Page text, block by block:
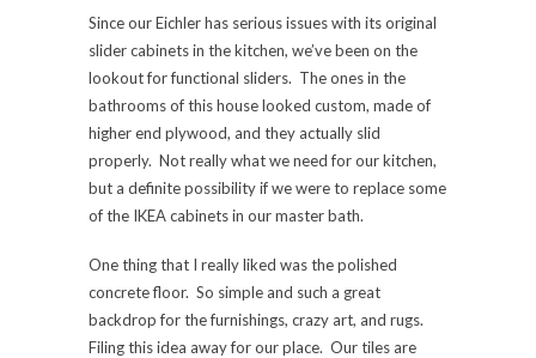
Since our Eichler has serious issues with its original
slider cabinets in the kitchen, we’ve been on the
lookout for functional sliders. The ones in the
bathrooms of this house looked custom, made of
higher end plywood, and they actually slid
properly. Not really what we need for our kitchen,
but a definite possibility if we were to replace some
of the IKEA cabinets in our master bath.
One thing that I really liked was the polished
concrete floor. So simple and such a great
backdrop for the furnishings, crazy art, and rugs.
Filing this idea away for our place. Our tiles are